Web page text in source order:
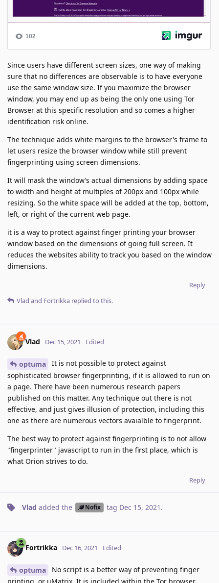
Since users have different screen sizes, one way of making
sure that no differences are observable is to have everyone
use the same window size. If you maximize the browser
window, you may end up as being the only one using Tor
Browser at this specific resolution and so comes a higher
identification risk online.
The technique adds white margins to the browser's frame to
let users resize the browser window while still prevent
fingerprinting using screen dimensions.
It will mask the window’s actual dimensions by adding space
to width and height at multiples of 200px and 100px while
resizing. So the white space will be added at the top, bottom,
left, or right of the current web page.
it is a way to protect against finger printing your browser
window based on the dimensions of going full screen. It
reduces the websites ability to track you based on the window
dimensions.
Reply
Vlad and Fortrikka replied to this.
Vlad Dec 15, 2021 Edited
optuma
It is not possible to protect against
sophisticated browser fingerprinting, if it is allowed to run on
a page. There have been numerous research papers
published on this matter. Any technique out there is not
effective, and just gives illusion of protection, including this
one as there are numerous vectors avaialble to fingerprint.
The best way to protect against fingerprinting is to not allow
"fingerprinter" javascript to run in the first place, which is
what Orion strives to do.
Reply
Vlad added the Nofix tag Dec 15, 2021 .
Fortrikka Dec 16, 2021 Edited
optuma
No script is a better way of preventing finger